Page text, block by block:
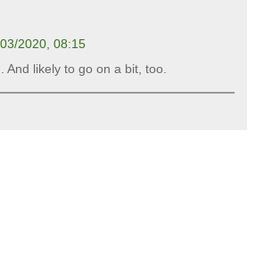
2020, 08:15
And likely to go on a bit, too.